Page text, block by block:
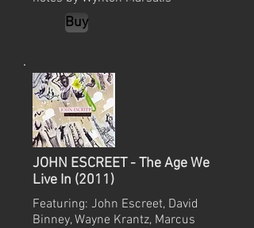
Buy
JOHN ESCREET - The Age We
Live In (2011)
Featuring: John Escreet, David
Binney, Wayne Krantz, Marcus